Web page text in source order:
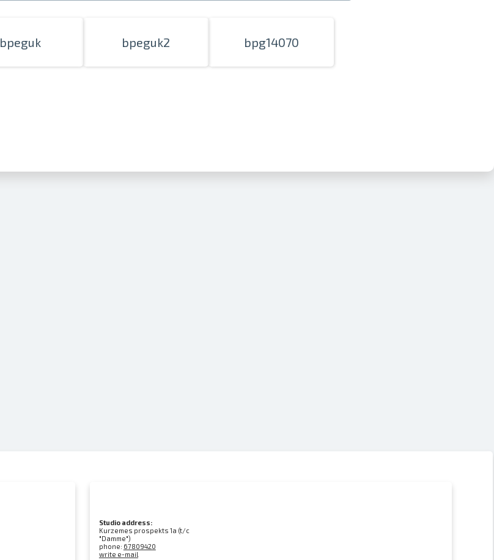
Prints within 1 hour in Riga – order online
bpeguk bpeguk2 bpg14070
Studio address:
Kurzemes prospekts 1a (t/c
"Damme")
phone: 67809420
write e-mail